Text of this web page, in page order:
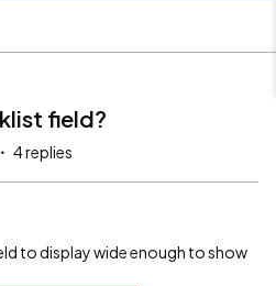
field?
4 replies
to display wide enough to show